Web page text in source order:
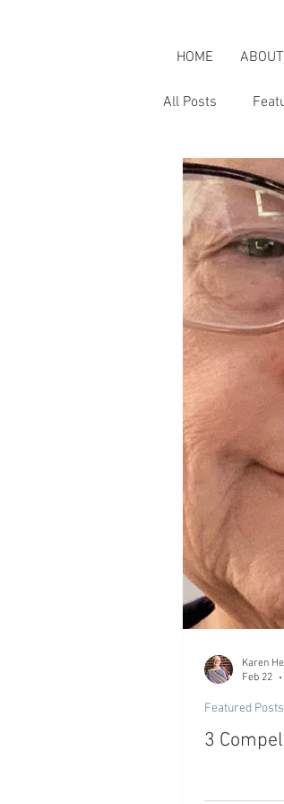
HOME ABOUT
All Posts
Karen's
Karen on
3
Featured Posts
Karen
Feb 22